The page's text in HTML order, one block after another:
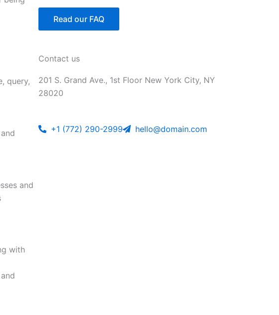
query,
and
with
Read our FAQ
Contact us
201 S. Grand Ave., 1st Floor New York City, NY
28020
+1 (772) 290-2999 hello@domain.com